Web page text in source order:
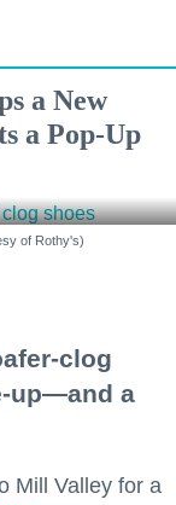
a New
a Pop-Up
of Rothy's)
clog
up—and a
Mill Valley for a